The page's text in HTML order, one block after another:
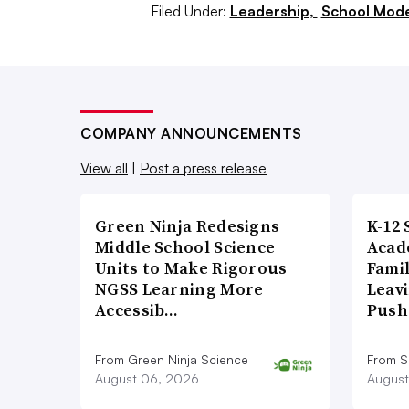
Keith Krueger, CEO of the
has enabled students to have a more
management systems, that we all
textbook in a linear way,” he said.
have to go through this content, but
ones.’”
Filed Under: Leadership, School
COMPANY ANNOUNCEMENTS
View all | Post a press release
Green Ninja Redesigns
Middle School Science
Units to Make Rigorous
NGSS Learning More
Accessib…
From Green Ninja Science
August 06, 2026
K-12
From